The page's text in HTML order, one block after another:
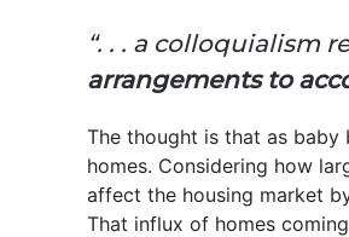
“. . . a colloquialism
arrangements to
The thought is that as baby
homes. Considering how
affect the housing market
That influx of homes